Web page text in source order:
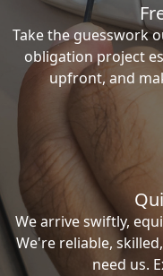
Take the guesswork
obligation project
upfront, and
We arrive swiftly,
We're reliable,
need us.